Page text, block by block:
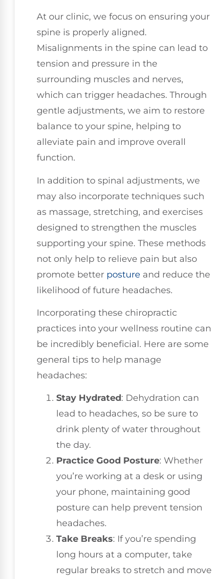
At our clinic, we focus on ensuring your
spine is properly aligned.
Misalignments in the spine can lead to
tension and pressure in the
surrounding muscles and nerves,
which can trigger headaches. Through
gentle adjustments, we aim to restore
balance to your spine, helping to
alleviate pain and improve overall
function.
In addition to spinal adjustments, we
may also incorporate techniques such
as massage, stretching, and exercises
designed to strengthen the muscles
supporting your spine. These methods
not only help to relieve pain but also
promote better posture and reduce the
likelihood of future headaches.
Incorporating these chiropractic
practices into your wellness routine can
be incredibly beneficial. Here are some
general tips to help manage
headaches:
Stay Hydrated: Dehydration can
lead to headaches, so be sure to
drink plenty of water throughout
the day.
Practice Good Posture: Whether
you’re working at a desk or using
your phone, maintaining good
posture can help prevent tension
headaches.
Take Breaks: If you’re spending
long hours at a computer, take
regular breaks to stretch and move